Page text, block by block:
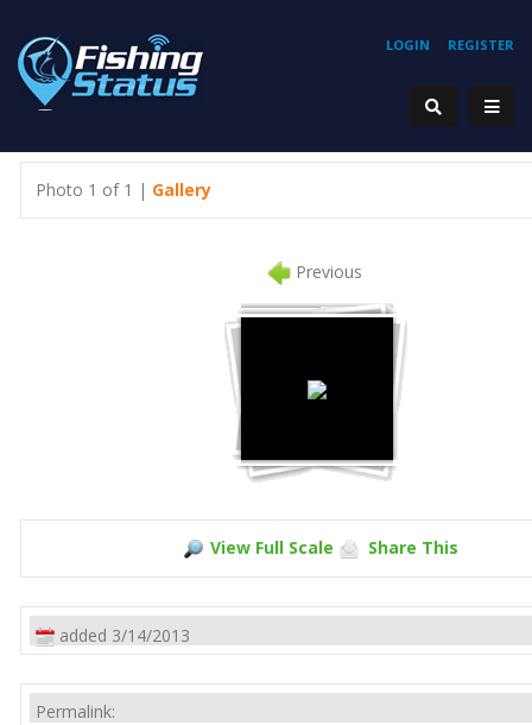
REGISTER
LOGIN
Photo 1 of 1 | Gallery
Previous
View Full Scale Share This
added 3/14/2013
Permalink: